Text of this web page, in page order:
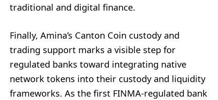
traditional and digital finance.
Finally, Amina’s Canton Coin custody and
trading support marks a visible step for
regulated banks toward integrating native
network tokens into their custody and liquidity
frameworks. As the first FINMA-regulated bank